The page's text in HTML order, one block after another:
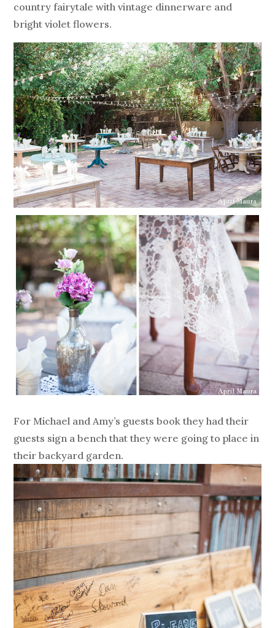
country fairytale with vintage dinnerware and
bright violet flowers.
For Michael and Amy’s guests book they had their
guests sign a bench that they were going to place in
their backyard garden.